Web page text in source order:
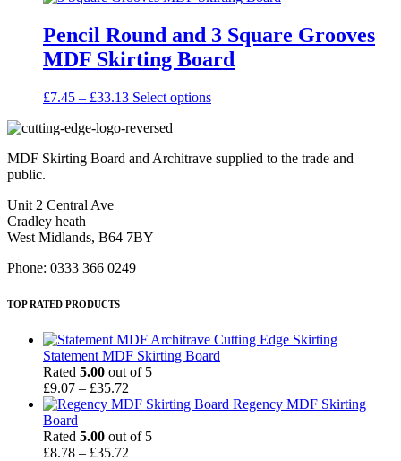
chosen
on
the
product
page
through
£35.72
multiple
variants.
The
may
be
the
Pencil Round and 3 Square Grooves
MDF Skirting Board
£7.45 – £33.13Price
£7.45
£33.13
Select optionsThis
variants.
MDF Skirting Board and Architrave supplied to the trade and
public.
Unit 2 Central Ave
Cradley heath
West Midlands, B64 7BY
Phone: 0333 366 0249
TOP RATED PRODUCTS
Statement MDF Skirting Board
Rated 5.00 out of 5
£9.07 – £35.72
range:
through
Regency MDF Skirting
Board
Rated 5.00 out of 5
£8.78 – £35.72